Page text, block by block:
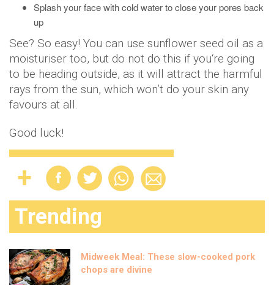
Splash your face with cold water to close your pores back
up
See? So easy! You can use sunflower seed oil as a
moisturiser too, but do not do this if you‘re going
to be heading outside, as it will attract the harmful
rays from the sun, which won’t do your skin any
favours at all.
Good luck!
Trending
Midweek Meal: These slow-cooked pork
chops are divine